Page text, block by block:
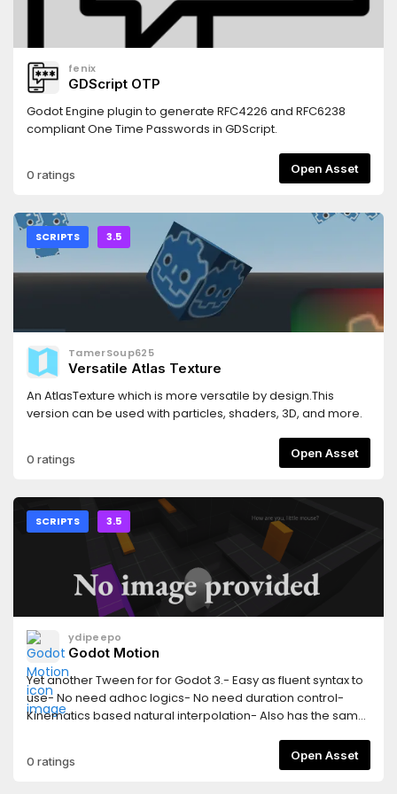
fenix
GDScript OTP
Godot Engine plugin to generate RFC4226 and RFC6238
compliant One Time Passwords in GDScript.
0 ratings Open Asset
SCRIPTS 3.5
TamerSoup625
Versatile Atlas Texture
An AtlasTexture which is more versatile by design.This
version can be used with particles, shaders, 3D, and more.
0 ratings Open Asset
SCRIPTS 3.5
ydipeepo
Godot Motion
Yet another Tween for for Godot 3.- Easy as fluent syntax to
use- No need adhoc logics- No need duration control-
Kinematics based natural interpolation- Also has the same
motion/blob/main/README.md[æ—¥æœ¬èªž]
0 ratings Open Asset